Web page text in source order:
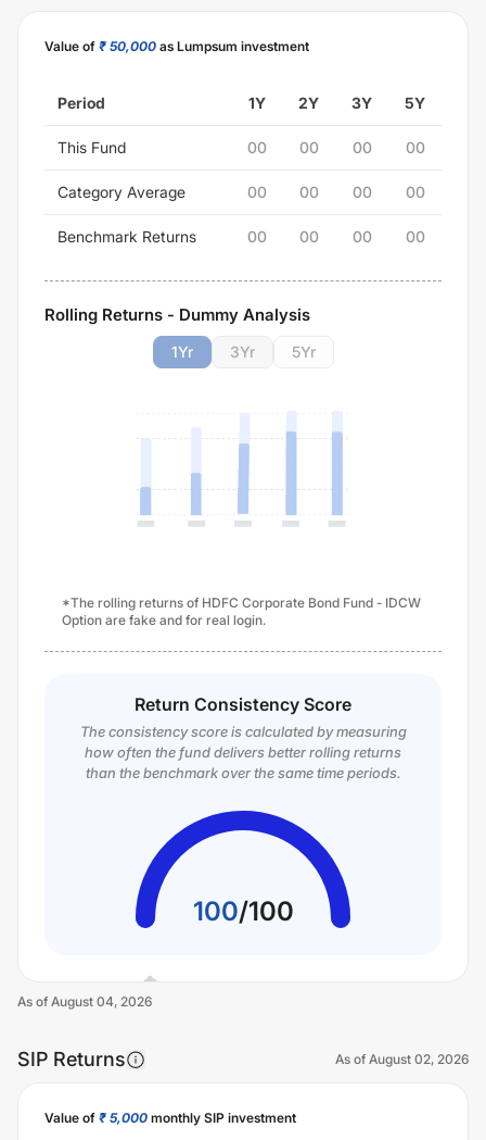
Value of ₹ 50,000 as Lumpsum investment
Period 1Y 2Y 3Y 5Y
This Fund 00 00 00 00
Category Average 00 00 00 00
Benchmark Returns 00 00 00 00
Rolling Returns - Dummy Analysis
1Yr 3Yr 5Yr
*The rolling returns of HDFC Corporate Bond Fund - IDCW
Option are fake and for real login.
Return Consistency Score
The consistency score is calculated by measuring
how often the fund delivers better rolling returns
than the benchmark over the same time periods.
100/100
As of August 04, 2026
SIP Returns As of August 02, 2026
Value of ₹ 5,000 monthly SIP investment